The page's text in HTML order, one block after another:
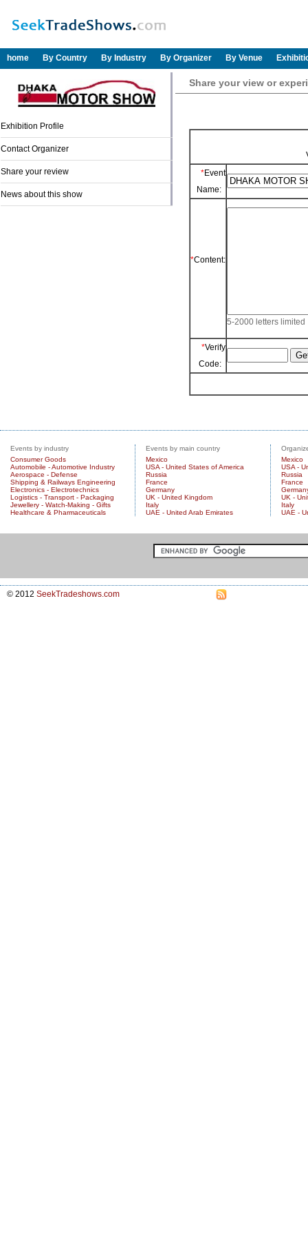
home By Country By Industry By Organizer By Venue
Exhibition Profile
Contact Organizer
Share your review
News about this show
Share your view or
*Event
Name:
*Content:
5-2000 letters limited
*Verify
Code:
Events by industry
Consumer Goods
Automobile - Automotive Industry
Aerospace - Defense
Shipping & Railways Engineering
Electronics - Electrotechnics
Logistics - Transport - Packaging
Jewellery - Watch-Making - Gifts
Healthcare & Pharmaceuticals
Events by main country
Mexico
USA - United States of America
Russia
France
Germany
UK - United Kingdom
Italy
UAE - United Arab Emirates
Mexico
USA -
Russia
France
UK -
Italy
UAE -
© 2012 SeekTradeshows.com